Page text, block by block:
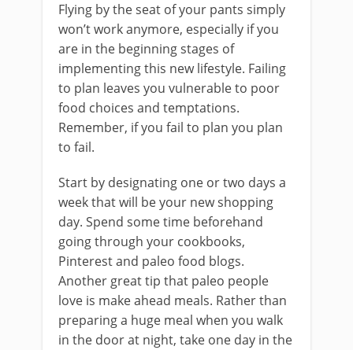
Flying by the seat of your pants simply
won’t work anymore, especially if you
are in the beginning stages of
implementing this new lifestyle. Failing
to plan leaves you vulnerable to poor
food choices and temptations.
Remember, if you fail to plan you plan
to fail.
Start by designating one or two days a
week that will be your new shopping
day. Spend some time beforehand
going through your cookbooks,
Pinterest and paleo food blogs.
Another great tip that paleo people
love is make ahead meals. Rather than
preparing a huge meal when you walk
in the door at night, take one day in the